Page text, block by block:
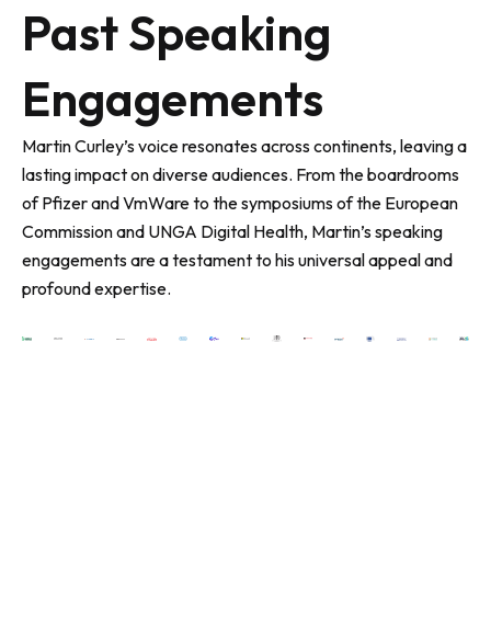
Past Speaking
Engagements
Martin Curley’s voice resonates across continents, leaving a
lasting impact on diverse audiences. From the boardrooms
of Pfizer and VmWare to the symposiums of the European
Commission and UNGA Digital Health, Martin’s speaking
engagements are a testament to his universal appeal and
profound expertise.